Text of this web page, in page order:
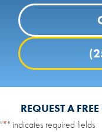
REQUEST A
"*" indicates required fields